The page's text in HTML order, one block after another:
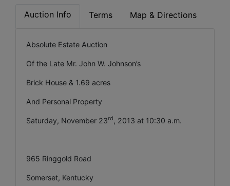
Auction Info Terms Map & Directions
Absolute Estate Auction
Of the Late Mr. John W. Johnson’s
Brick House & 1.69 acres
And Personal Property
Saturday, November 23rd , 2013 at 10:30 a.m.
965 Ringgold Road
Somerset, Kentucky